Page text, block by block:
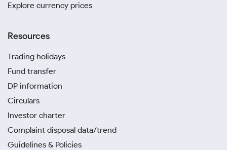
Explore currency prices
Resources
Trading holidays
Fund transfer
DP information
Circulars
Investor charter
Complaint disposal data/trend
Guidelines & Policies